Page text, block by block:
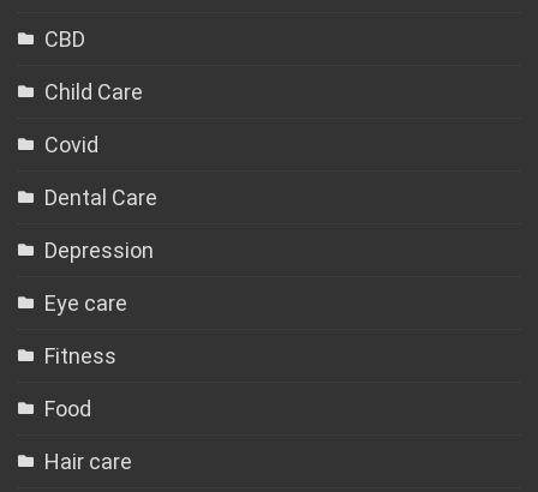
CBD
Child Care
Covid
Dental Care
Depression
Eye care
Fitness
Food
Hair care